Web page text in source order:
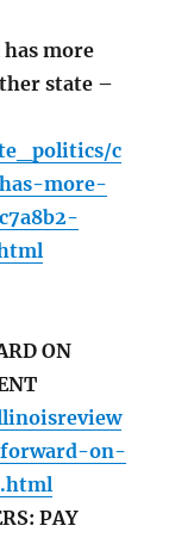
more
state –
c
more-
ON
on-
PAY